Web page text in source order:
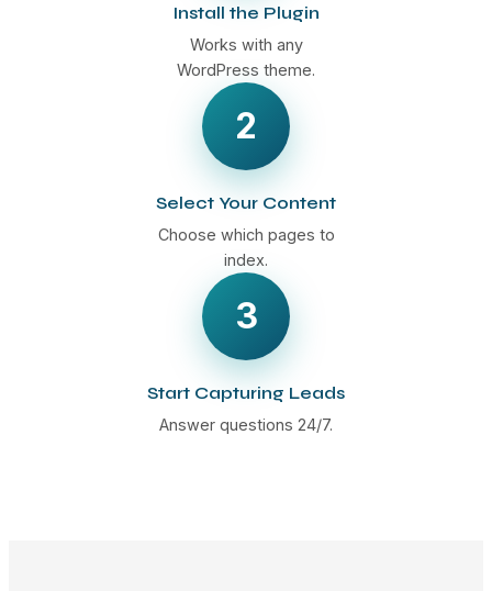
Install the Plugin
Works with any
WordPress theme.
2
Select Your Content
Choose which pages to
index.
3
Start Capturing Leads
Answer questions 24/7.